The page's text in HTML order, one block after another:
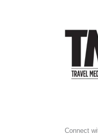
Connect